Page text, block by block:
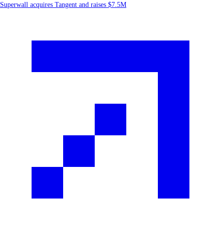
Superwall acquires Tangent and raises $7.5M